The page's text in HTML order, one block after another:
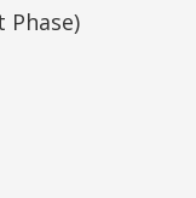
Phase)